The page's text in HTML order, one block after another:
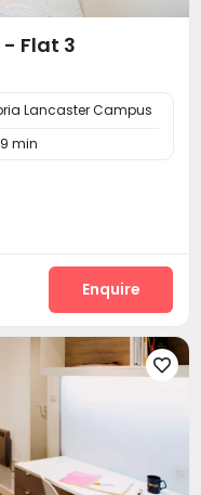
- Flat 3
Lancaster Campus
9 min
Enquire
